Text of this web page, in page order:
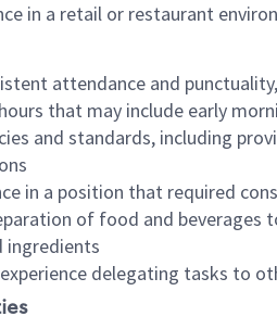
in a retail or restaurant
attendance and
that may include early
and standards, including
in a position that required
of food and
ingredients
delegating tasks to